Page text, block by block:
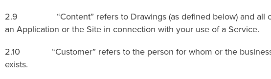
2.9 “Content” refers to Drawings (as defined below) and all
an Application or the Site in connection with your use of a Service.
2.10 “Customer” refers to the person for whom or the business
exists.